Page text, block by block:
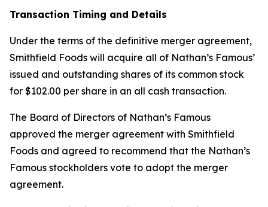
Transaction Timing and Details
Under the terms of the definitive merger agreement,
Smithfield Foods will acquire all of Nathan’s Famous’
issued and outstanding shares of its common stock
for $102.00 per share in an all cash transaction.
The Board of Directors of Nathan’s Famous
approved the merger agreement with Smithfield
Foods and agreed to recommend that the Nathan’s
Famous stockholders vote to adopt the merger
agreement.